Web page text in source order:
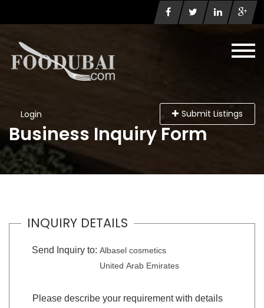
Login Submit Listings
Business Inquiry Form
INQUIRY DETAILS
Send Inquiry to: Albasel cosmetics
United Arab Emirates
Please describe your requirement with details